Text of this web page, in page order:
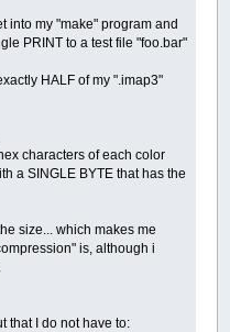
into my "make" program and
PRINT to a test file "foo.bar"
HALF of my ".imap3"
characters of each color
a SINGLE BYTE that has the
size... which makes me
is, although i
that I do not have to: